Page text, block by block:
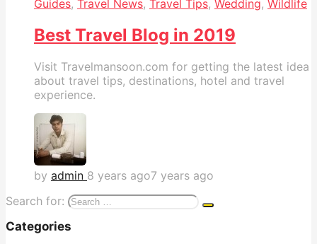
Guides, Travel News, Travel Tips, Wedding, Wildlife
Best Travel Blog in 2019
Visit Travelmansoon.com for getting the latest idea
about travel tips, destinations, hotel and travel
experience.
by admin 8 years ago7 years ago
Search for:
Categories